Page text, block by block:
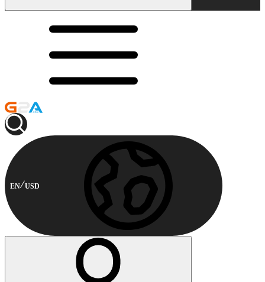
EN USD